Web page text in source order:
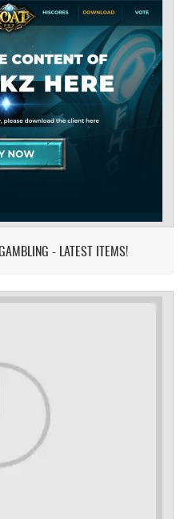
- LATEST ITEMS!